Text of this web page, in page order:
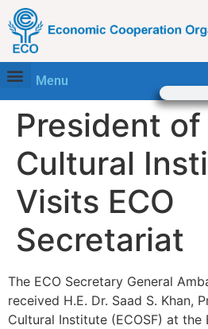
Menu
President of
Cultural
Visits ECO
Secretariat
The ECO Secretary General
received H.E. Dr. Saad S. Khan,
Cultural Institute (ECOSF) at the